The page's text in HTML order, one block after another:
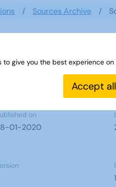
Sources Archive
on
01-2020
to give you the best experience
Accept all